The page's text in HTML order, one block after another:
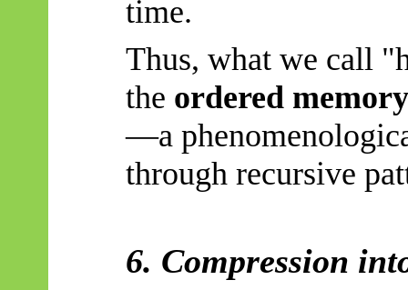
time.
Thus, what we call
the ordered
—a
through recursive
6. Compression